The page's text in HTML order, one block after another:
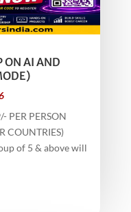
ON AI AND
PER PERSON
COUNTRIES)
of 5 & above will